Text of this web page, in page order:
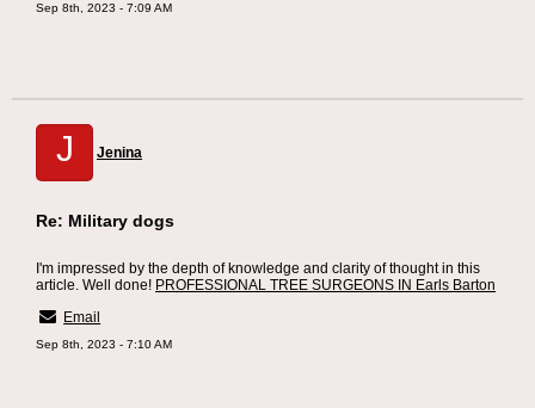
Sep 8th, 2023 - 7:09 AM
J Jenina
Re: Military dogs
I'm impressed by the depth of knowledge and clarity of thought in this
article. Well done! PROFESSIONAL TREE SURGEONS IN Earls Barton
Email
Sep 8th, 2023 - 7:10 AM